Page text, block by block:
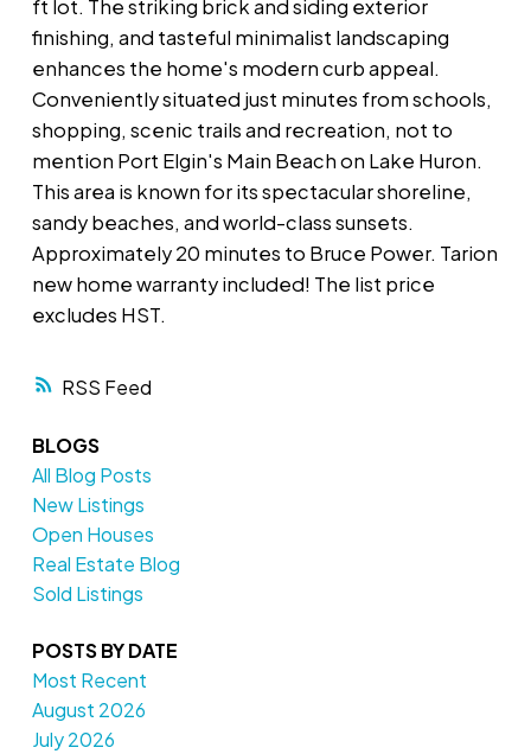
RSS
ft lot. The striking brick and siding exterior
finishing, and tasteful minimalist landscaping
enhances the home's modern curb appeal.
Conveniently situated just minutes from schools,
shopping, scenic trails and recreation, not to
mention Port Elgin's Main Beach on Lake Huron.
This area is known for its spectacular shoreline,
sandy beaches, and world-class sunsets.
Approximately 20 minutes to Bruce Power. Tarion
new home warranty included! The list price
excludes HST.
BLOGS
All Blog Posts
New Listings
Open Houses
Real Estate Blog
Sold Listings
POSTS BY DATE
Most Recent
August 2026
July 2026